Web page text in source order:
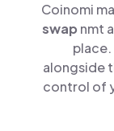
Coinomi
swap nmt
place.
alongside
control of